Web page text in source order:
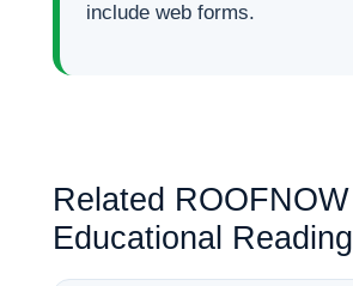
include web forms.
Related ROOFNOW
Educational Reading